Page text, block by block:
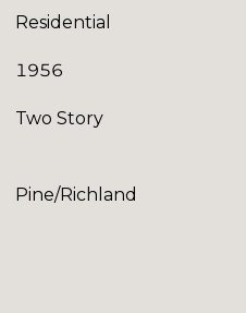
Residential
1956
Two Story
Pine/Richland